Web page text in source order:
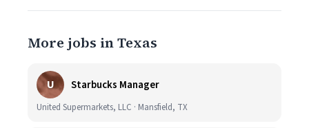
More jobs in Texas
U Starbucks Manager
United Supermarkets, LLC · Mansfield, TX